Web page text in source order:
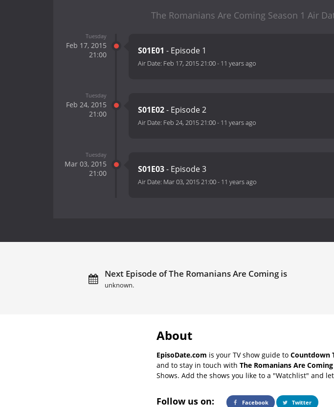
The Romanians Are Coming Season 1 Air
Tuesday
Feb 17, 2015
21:00
S01E01 - Episode 1
Air Date: Feb 17, 2015 21:00- 11 years ago
Tuesday
Feb 24, 2015
21:00
S01E02- Episode 2
Air Date: Feb 24, 2015 21:00- 11 years ago
Tuesday
Mar 03, 2015
21:00
S01E03- Episode 3
Air Date: Mar 03, 2015 21:00- 11 years ago
Next Episode of The Romanians Are Coming is
unknown.
About
EpisoDate.com is your TV show guide to Countdown
and to stay in touch with The Romanians Are
Shows. Add the shows you like to a "Watchlist" and
Follow us on: Facebook Twitter